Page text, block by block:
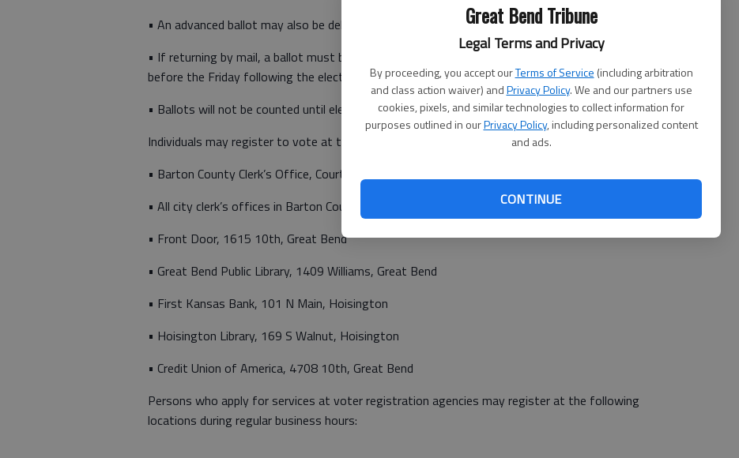
Great Bend Tribune
Legal Terms and Privacy
By proceeding, you accept ourTerms of Service (including arbitration
and class action waiver) andPrivacy Policy. We and our partners use
cookies, pixels, and similar technologies to collect information for
purposes outlined in ourPrivacy Policy, including personalized content
and ads.
CONTINUE
• An advanced ballot may also be delivered to the voter’s polling location.
• If returning by mail, a ballot must be postmarked on or before election day and received on or
before the Friday following the election.
• Ballots will not be counted until election day.
Individuals may register to vote at the following locations during regular business hours:
• Barton County Clerk’s Office, Courthouse, Great Bend
• All city clerk’s offices in Barton County
• Front Door, 1615 10th, Great Bend
• Great Bend Public Library, 1409 Williams, Great Bend
• First Kansas Bank, 101 N Main, Hoisington
• Hoisington Library, 169 S Walnut, Hoisington
• Credit Union of America, 4708 10th, Great Bend
Persons who apply for services at voter registration agencies may register at the following
locations during regular business hours: